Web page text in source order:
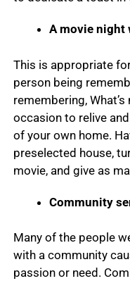
A movie night
This is appropriate
person being
remembering,
occasion to relive
of your own home.
preselected house,
movie, and give as
Community
Many of the people
with a community
passion or need.